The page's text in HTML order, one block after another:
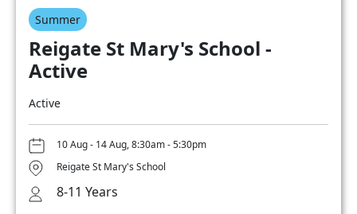
Summer
Reigate St Mary's School -
Active
Active
10 Aug - 14 Aug, 8:30am - 5:30pm
Reigate St Mary's School
8-11 Years